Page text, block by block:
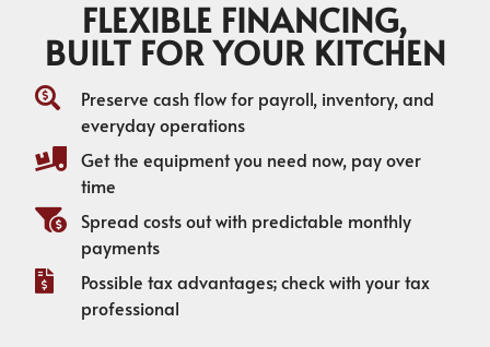
FLEXIBLE FINANCING,
BUILT FOR YOUR KITCHEN
Preserve cash flow for payroll, inventory, and
everyday operations
Get the equipment you need now, pay over
time
Spread costs out with predictable monthly
payments
Possible tax advantages; check with your tax
professional